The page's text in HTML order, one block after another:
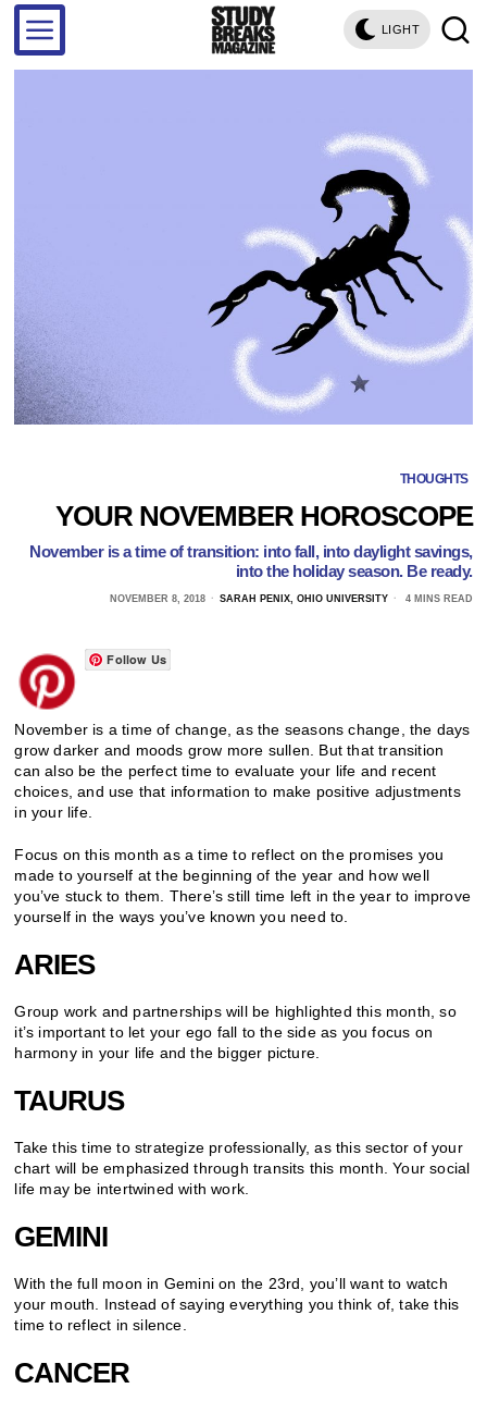
LIGHT
THOUGHTS
YOUR NOVEMBER HOROSCOPE
November is a time of transition: into fall, into daylight savings,
into the holiday season. Be ready.
NOVEMBER 8, 2018 SARAH PENIX, OHIO UNIVERSITY 4 MINS READ
Follow Us
November is a time of change, as the seasons change, the days
grow darker and moods grow more sullen. But that transition
can also be the perfect time to evaluate your life and recent
choices, and use that information to make positive adjustments
in your life.
Focus on this month as a time to reflect on the promises you
made to yourself at the beginning of the year and how well
you’ve stuck to them. There’s still time left in the year to improve
yourself in the ways you’ve known you need to.
ARIES
Group work and partnerships will be highlighted this month, so
it’s important to let your ego fall to the side as you focus on
harmony in your life and the bigger picture.
TAURUS
Take this time to strategize professionally, as this sector of your
chart will be emphasized through transits this month. Your social
life may be intertwined with work.
GEMINI
With the full moon in Gemini on the 23rd, you’ll want to watch
your mouth. Instead of saying everything you think of, take this
time to reflect in silence.
CANCER